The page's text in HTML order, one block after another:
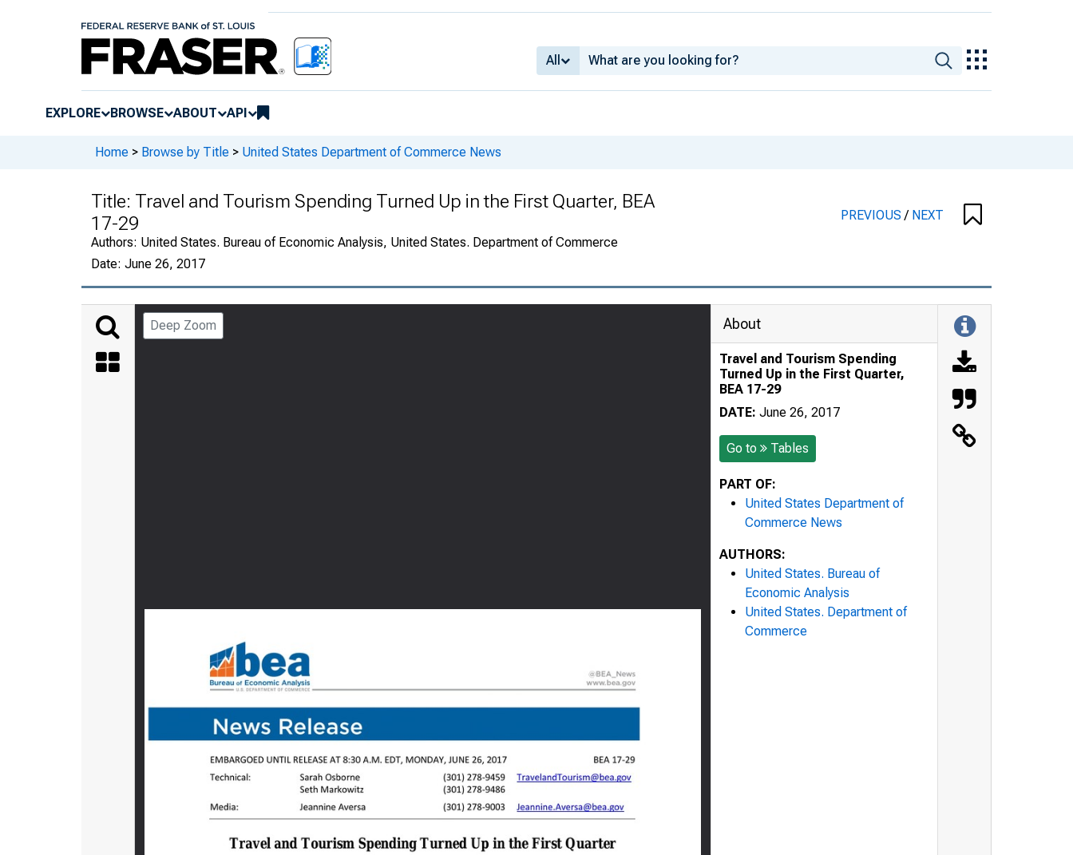
All
EXPLORE BROWSE ABOUT API
Home > Browse by Title > United States Department of Commerce News
Title: Travel and Tourism Spending Turned Up in the First Quarter, BEA
17-29
Authors: United States. Bureau of Economic Analysis, United States. Department of Commerce
Date: June 26, 2017
PREVIOUS/ NEXT
Deep Zoom About
Travel and Tourism Spending
Turned Up in the First Quarter,
BEA 17-29
DATE: June 26, 2017
Go to Tables
PART OF:
United States Department of
Commerce News
AUTHORS:
United States. Bureau of
Economic Analysis
United States. Department of
Commerce